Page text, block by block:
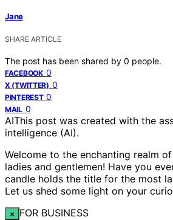
Jane
SHARE ARTICLE
The post has been shared by 0 people.
FACEBOOK 0
X (TWITTER) 0
PINTEREST 0
MAIL 0
AIThis post was created with the
intelligence (AI).
Welcome to the enchanting realm
ladies and gentlemen! Have you
candle holds the title for the most
Let us shed some light on your
× FOR BUSINESS